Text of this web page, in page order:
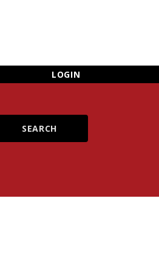
LOGIN